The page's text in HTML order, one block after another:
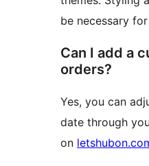
be necessary
Can I add a
orders?
Yes, you can
date through
on